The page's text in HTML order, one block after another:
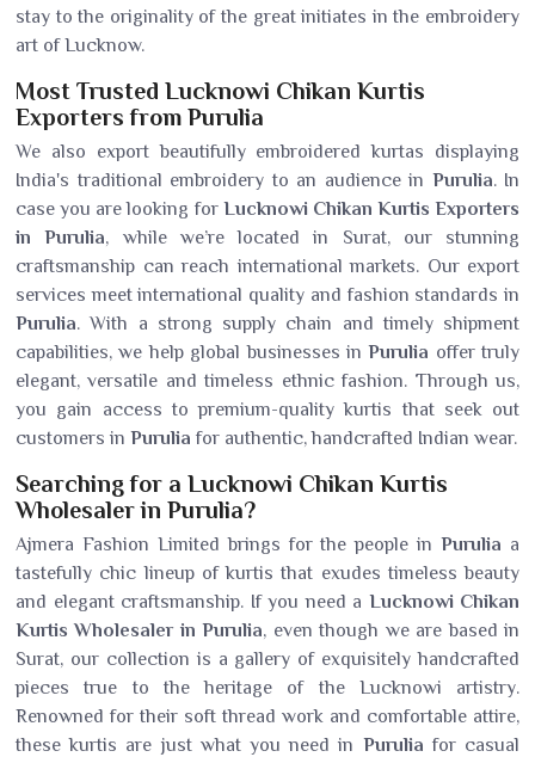
stay to the originality of the great initiates in the embroidery
art of Lucknow.
Most Trusted Lucknowi Chikan Kurtis
Exporters from Purulia
We also export beautifully embroidered kurtas displaying
India's traditional embroidery to an audience in Purulia. In
case you are looking for Lucknowi Chikan Kurtis Exporters
in Purulia, while we’re located in Surat, our stunning
craftsmanship can reach international markets. Our export
services meet international quality and fashion standards in
Purulia. With a strong supply chain and timely shipment
capabilities, we help global businesses inPurulia offer truly
elegant, versatile and timeless ethnic fashion. Through us,
you gain access to premium-quality kurtis that seek out
customers in Purulia for authentic, handcrafted Indian wear.
Searching for a Lucknowi Chikan Kurtis
Wholesaler in Purulia?
Ajmera Fashion Limited brings for the people inPurulia a
tastefully chic lineup of kurtis that exudes timeless beauty
and elegant craftsmanship. If you need a Lucknowi Chikan
Kurtis Wholesaler in Purulia, even though we are based in
Surat, our collection is a gallery of exquisitely handcrafted
pieces true to the heritage of the Lucknowi artistry.
Renowned for their soft thread work and comfortable attire,
these kurtis are just what you need in Purulia for casual